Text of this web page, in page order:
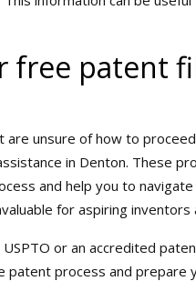
free patent
unsure of how to
in Denton. These
and help you to
for aspiring
or an accredited
process and prepare